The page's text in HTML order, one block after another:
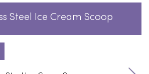
Steel Ice Cream Scoop